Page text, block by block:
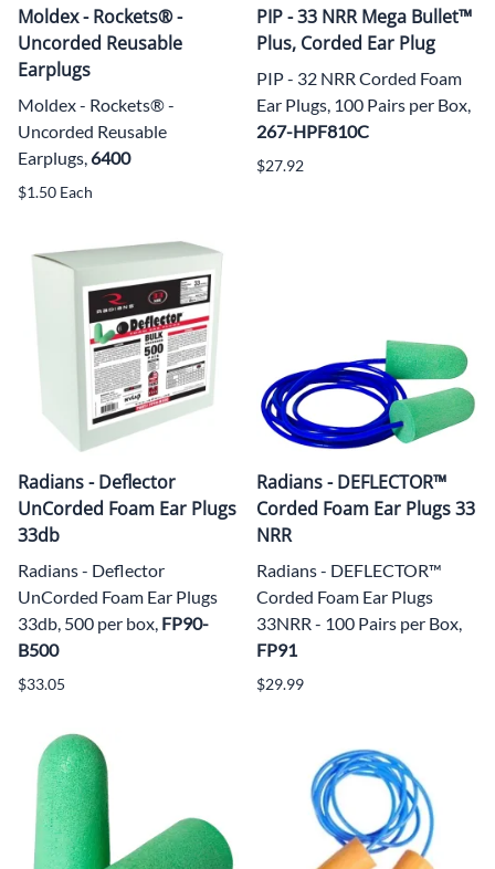
Moldex - Rockets® -
Uncorded Reusable
Earplugs
Moldex - Rockets® -
Uncorded Reusable
Earplugs, 6400
$1.50 Each
PIP - 33 NRR Mega Bullet™
Plus, Corded Ear Plug
PIP - 32 NRR Corded Foam
Ear Plugs, 100 Pairs per Box,
267-HPF810C
$27.92
Radians - Deflector
UnCorded Foam Ear Plugs
33db
Radians - Deflector
UnCorded Foam Ear Plugs
33db, 500 per box, FP90-
B500
$33.05
Radians - DEFLECTOR™
Corded Foam Ear Plugs 33
NRR
Radians - DEFLECTOR™
Corded Foam Ear Plugs
33NRR - 100 Pairs per Box,
FP91
$29.99